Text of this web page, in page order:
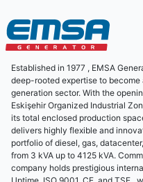
Established in 1977 , EMSA
deep-rooted expertise to
generation sector. With the
Eskişehir Organized Industrial
its total enclosed production
delivers highly flexible and
portfolio of diesel, gas,
from 3 kVA up to 4125 kVA.
company holds prestigious